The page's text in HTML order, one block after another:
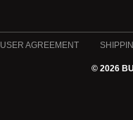
USER AGREEMENT
© 2026